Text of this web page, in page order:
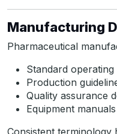
Manufacturing
Pharmaceutical
Standard
Production
Quality assurance
Equipment manuals
Consistent terminology